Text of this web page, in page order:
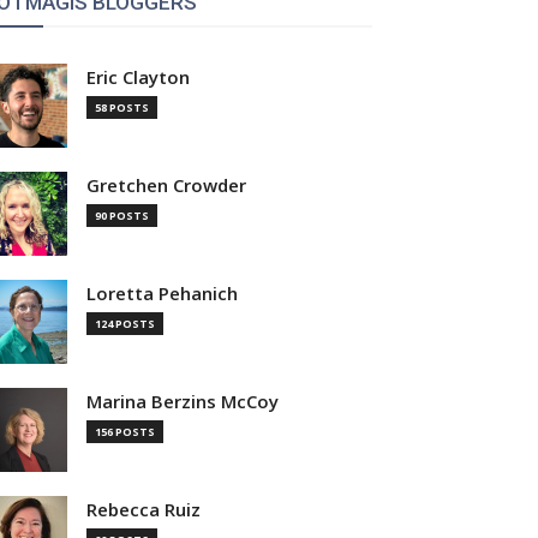
Eric Clayton
58 POSTS
Gretchen Crowder
90 POSTS
Loretta Pehanich
124 POSTS
Marina Berzins McCoy
156 POSTS
Rebecca Ruiz